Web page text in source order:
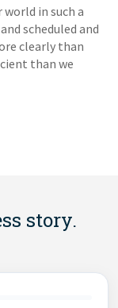
world in such a
scheduled and
clearly than
than we
story.